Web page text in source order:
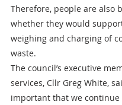
Therefore, people are also
whether they would
weighing and charging of
waste.
The council’s executive
services, Cllr Greg White,
important that we